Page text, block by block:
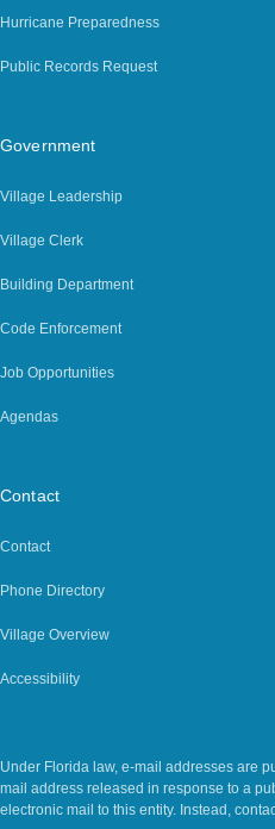
Hurricane Preparedness
Public Records Request
Government
Village Leadership
Village Clerk
Building Department
Code Enforcement
Job Opportunities
Agendas
Contact
Contact
Phone Directory
Village Overview
Accessibility
Legal Notice
Under Florida law, e-mail addresses are
mail address released in response to a
electronic mail to this entity. Instead,